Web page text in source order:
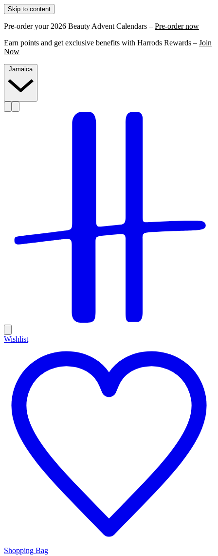
Skip to content
Pre-order your 2026 Beauty Advent Calendars – Pre-order now
Earn points and get exclusive benefits with Harrods Rewards – Join
Now
Jamaica
Wishlist
Shopping Bag